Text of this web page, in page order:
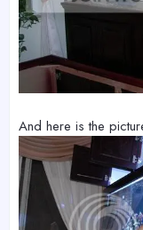
And here is the